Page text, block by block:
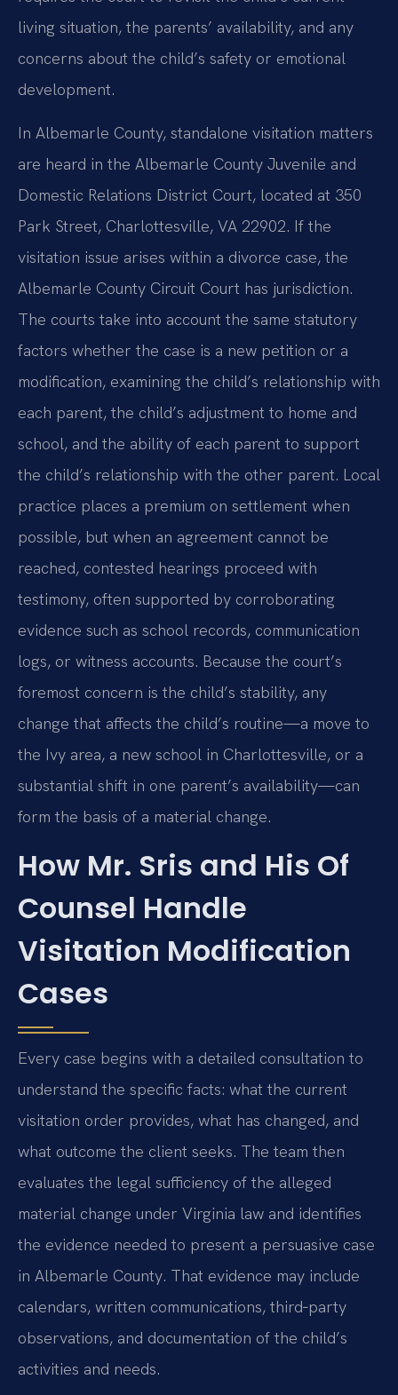
living situation, the parents’ availability, and any
concerns about the child’s safety or emotional
development.
In Albemarle County, standalone visitation matters
are heard in the Albemarle County Juvenile and
Domestic Relations District Court, located at 350
Park Street, Charlottesville, VA 22902. If the
visitation issue arises within a divorce case, the
Albemarle County Circuit Court has jurisdiction.
The courts take into account the same statutory
factors whether the case is a new petition or a
modification, examining the child’s relationship with
each parent, the child’s adjustment to home and
school, and the ability of each parent to support
the child’s relationship with the other parent. Local
practice places a premium on settlement when
possible, but when an agreement cannot be
reached, contested hearings proceed with
testimony, often supported by corroborating
evidence such as school records, communication
logs, or witness accounts. Because the court’s
foremost concern is the child’s stability, any
change that affects the child’s routine—a move to
the Ivy area, a new school in Charlottesville, or a
substantial shift in one parent’s availability—can
form the basis of a material change.
How Mr. Sris and His Of
Counsel Handle
Visitation Modification
Cases
Every case begins with a detailed consultation to
understand the specific facts: what the current
visitation order provides, what has changed, and
what outcome the client seeks. The team then
evaluates the legal sufficiency of the alleged
material change under Virginia law and identifies
the evidence needed to present a persuasive case
in Albemarle County. That evidence may include
calendars, written communications, third‑party
observations, and documentation of the child’s
activities and needs.